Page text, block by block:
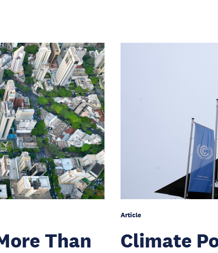
Than
Article
Climate